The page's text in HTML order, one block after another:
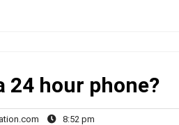
24 hour phone?
rahul.singh@faredestination.com
8:52 pm